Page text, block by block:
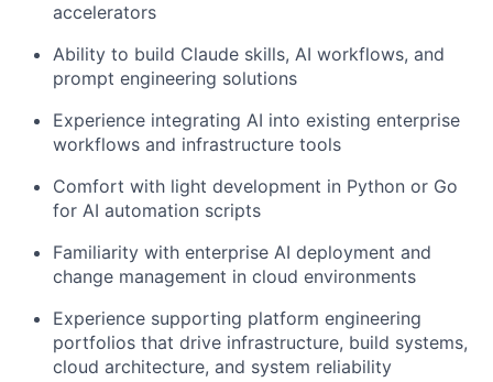
accelerators
Ability to build Claude skills, AI workflows, and
prompt engineering solutions
Experience integrating AI into existing enterprise
workflows and infrastructure tools
Comfort with light development in Python or Go
for AI automation scripts
Familiarity with enterprise AI deployment and
change management in cloud environments
Experience supporting platform engineering
portfolios that drive infrastructure, build systems,
cloud architecture, and system reliability